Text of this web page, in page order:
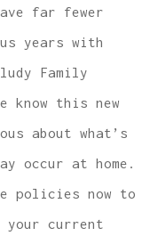
far fewer
years with
Family
know this new
about what’s
occur at home.
policies now to
current